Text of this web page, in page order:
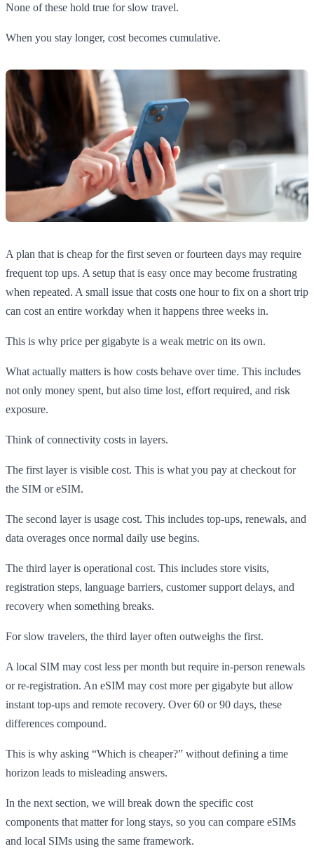
None of these hold true for slow travel.
When you stay longer, cost becomes cumulative.
A plan that is cheap for the first seven or fourteen days may require
frequent top ups. A setup that is easy once may become frustrating
when repeated. A small issue that costs one hour to fix on a short trip
can cost an entire workday when it happens three weeks in.
This is why price per gigabyte is a weak metric on its own.
What actually matters is how costs behave over time. This includes
not only money spent, but also time lost, effort required, and risk
exposure.
Think of connectivity costs in layers.
The first layer is visible cost. This is what you pay at checkout for
the SIM or eSIM.
The second layer is usage cost. This includes top-ups, renewals, and
data overages once normal daily use begins.
The third layer is operational cost. This includes store visits,
registration steps, language barriers, customer support delays, and
recovery when something breaks.
For slow travelers, the third layer often outweighs the first.
A local SIM may cost less per month but require in-person renewals
or re-registration. An eSIM may cost more per gigabyte but allow
instant top-ups and remote recovery. Over 60 or 90 days, these
differences compound.
This is why asking “Which is cheaper?” without defining a time
horizon leads to misleading answers.
In the next section, we will break down the specific cost
components that matter for long stays, so you can compare eSIMs
and local SIMs using the same framework.